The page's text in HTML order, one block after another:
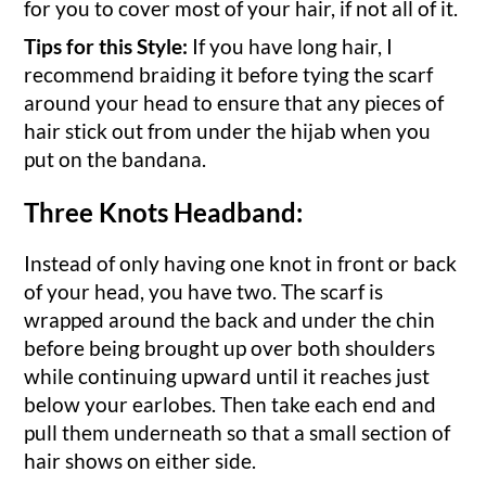
for you to cover most of your hair, if not all of it.
Tips for this Style: If you have long hair, I
recommend braiding it before tying the scarf
around your head to ensure that any pieces of
hair stick out from under the hijab when you
put on the bandana.
Three Knots Headband:
Instead of only having one knot in front or back
of your head, you have two. The scarf is
wrapped around the back and under the chin
before being brought up over both shoulders
while continuing upward until it reaches just
below your earlobes. Then take each end and
pull them underneath so that a small section of
hair shows on either side.